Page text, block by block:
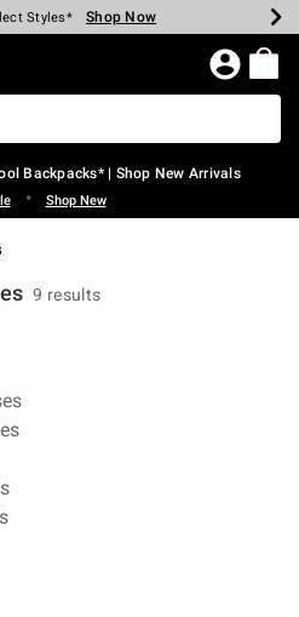
$40 Spent* Shop Now
Site* Shop Now
Styles* Shop Now
Shop Now
Store* Shop Now
$75* Shop Now
Page
Backpacks* | Shop New Arrivals
• Shop New
9 results